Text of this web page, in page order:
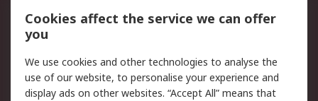
Account
Scheduled Orders
Legal
Cookie Policy
Email Security
Cookies affect the service we can offer
you
We use cookies and other technologies to analyse the
use of our website, to personalise your experience and
display ads on other websites. “Accept All” means that